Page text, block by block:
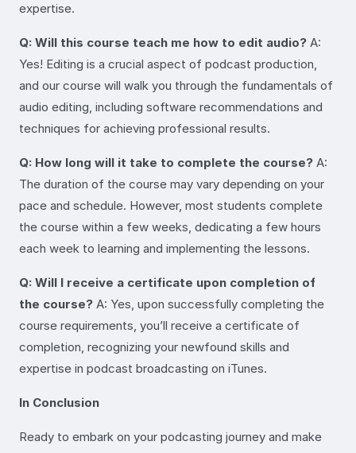
expertise.
Q: Will this course teach me how to edit audio? A:
Yes! Editing is a crucial aspect of podcast production,
and our course will walk you through the fundamentals of
audio editing, including software recommendations and
techniques for achieving professional results.
Q: How long will it take to complete the course? A:
The duration of the course may vary depending on your
pace and schedule. However, most students complete
the course within a few weeks, dedicating a few hours
each week to learning and implementing the lessons.
Q: Will I receive a certificate upon completion of
the course? A: Yes, upon successfully completing the
course requirements, you’ll receive a certificate of
completion, recognizing your newfound skills and
expertise in podcast broadcasting on iTunes.
In Conclusion
Ready to embark on your podcasting journey and make